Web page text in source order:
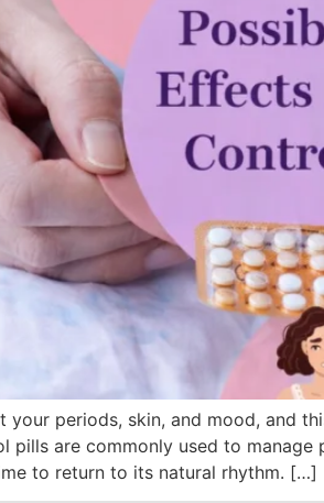
periods, skin, and mood, and
pills are commonly used to
to return to its natural rhythm. […]